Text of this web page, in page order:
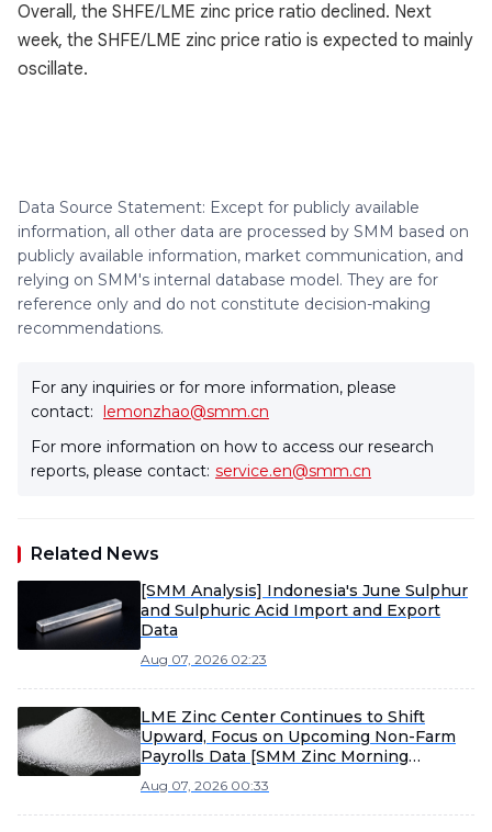
Overall, the SHFE/LME zinc price ratio declined. Next
week, the SHFE/LME zinc price ratio is expected to mainly
oscillate.
Data Source Statement: Except for publicly available
information, all other data are processed by SMM based on
publicly available information, market communication, and
relying on SMM's internal database model. They are for
reference only and do not constitute decision-making
recommendations.
For any inquiries or for more information, please
contact: lemonzhao@smm.cn
For more information on how to access our research
reports, please contact: service.en@smm.cn
Related News
[SMM Analysis] Indonesia's June Sulphur
and Sulphuric Acid Import and Export
Data
Aug 07, 2026 02:23
LME Zinc Center Continues to Shift
Upward, Focus on Upcoming Non-Farm
Payrolls Data [SMM Zinc Morning
Aug 07, 2026 00:33